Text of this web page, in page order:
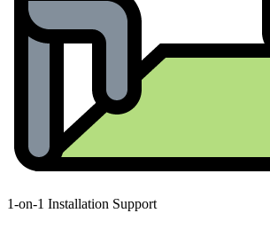
1-on-1 Installation Support